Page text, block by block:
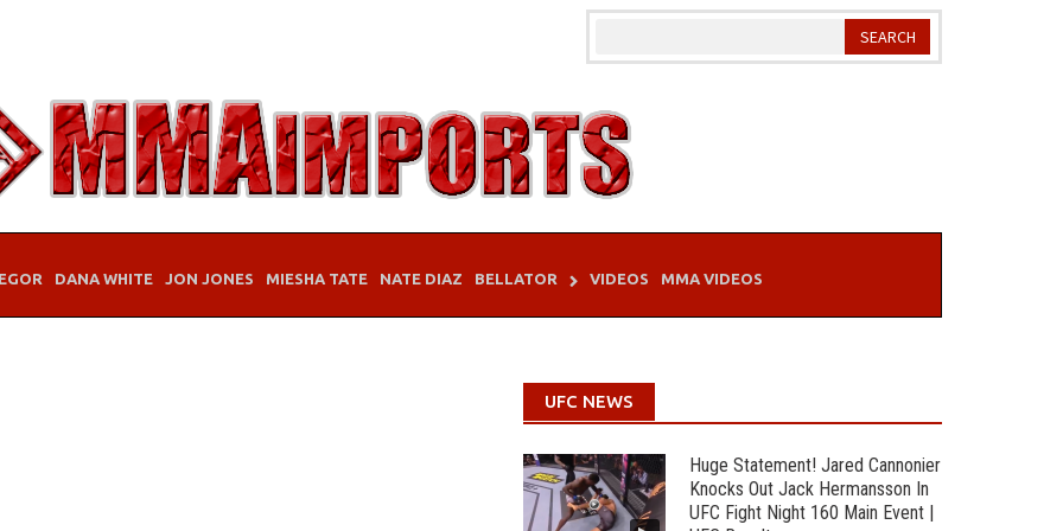
DANA WHITE JON JONES MIESHA TATE NATE DIAZ BELLATOR VIDEOS MMA VIDEOS
UFC NEWS
Huge Statement! Jared Cannonier
Knocks Out Jack Hermansson In
UFC Fight Night 160 Main Event |